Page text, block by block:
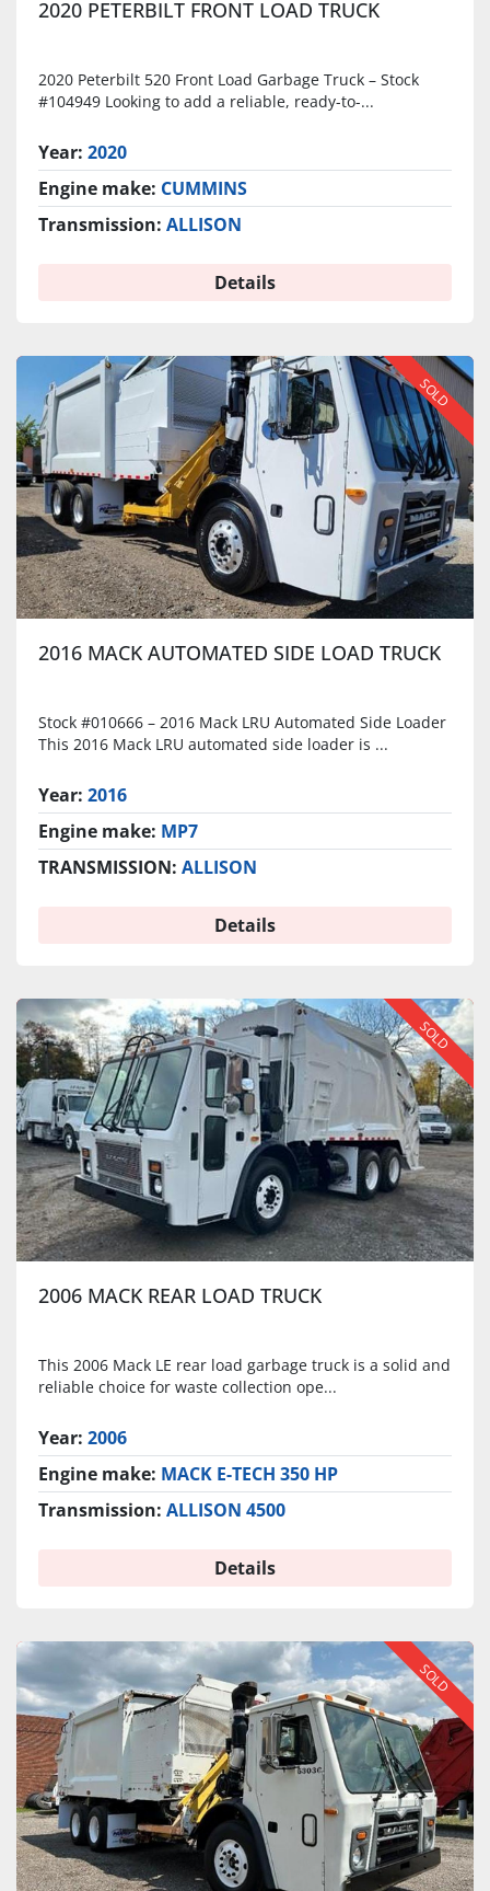
2020 PETERBILT FRONT LOAD TRUCK
2020 Peterbilt 520 Front Load Garbage Truck – Stock
#104949 Looking to add a reliable, ready-to-...
Year: 2020
Engine make: CUMMINS
Transmission: ALLISON
Details
SOLD
2016 MACK AUTOMATED SIDE LOAD TRUCK
Stock #010666 – 2016 Mack LRU Automated Side Loader
This 2016 Mack LRU automated side loader is ...
Year: 2016
Engine make: MP7
TRANSMISSION: ALLISON
Details
SOLD
2006 MACK REAR LOAD TRUCK
This 2006 Mack LE rear load garbage truck is a solid and
reliable choice for waste collection ope...
Year: 2006
Engine make: MACK E-TECH 350 HP
Transmission: ALLISON 4500
Details
SOLD